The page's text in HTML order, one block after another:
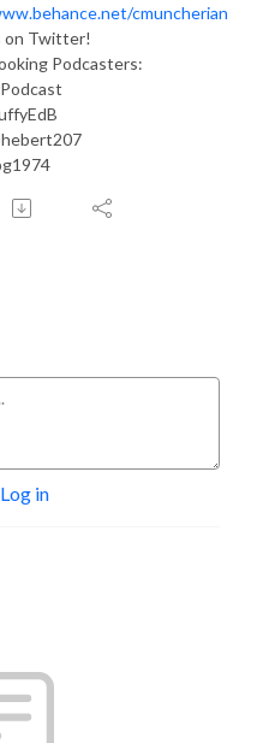
cmuncherian
on Twitter!
Podcasters:
Log in